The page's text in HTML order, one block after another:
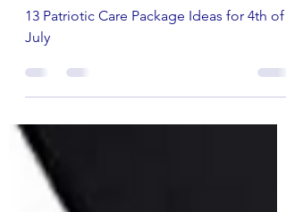
May 11, 2022
2 min read
13 Patriotic Care Package
Ideas for 4th of July
July